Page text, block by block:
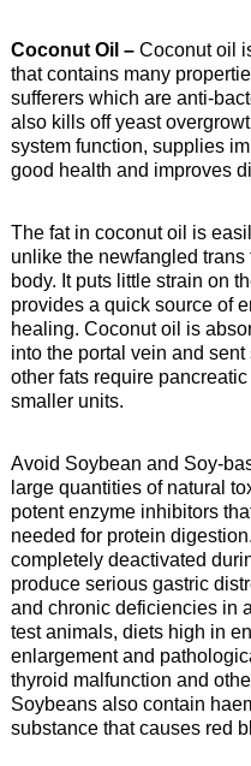
Coconut Oil –Coconut oil
that contains many
sufferers which are anti-
also kills off yeast
system function, supplies
good health and improves
The fat in coconut oil is
unlike the newfangled
body. It puts little strain on
provides a quick source of
healing. Coconut oil is
into the portal vein and
other fats require
smaller units.
Avoid Soybean and Soy-
large quantities of natural
potent enzyme inhibitors
needed for protein
completely deactivated
produce serious gastric
and chronic deficiencies in
test animals, diets high in
enlargement and
thyroid malfunction and
Soybeans also contain
substance that causes red